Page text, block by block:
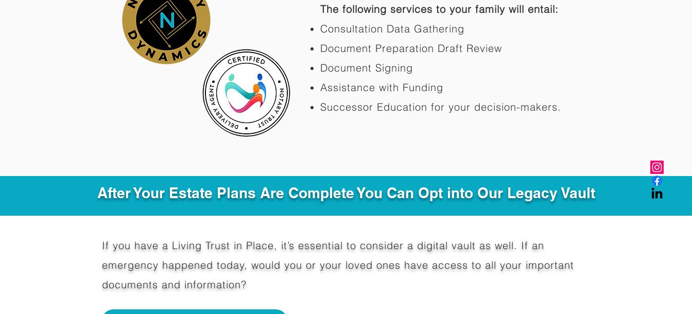
The following services to your family will entail:
Consultation Data Gathering
Document Preparation Draft Review
Document Signing
Assistance with Funding
Successor Education for your decision-makers.​
After Your Estate Plans Are Complete You Can Opt into Our Legacy Vault
If you have a Living Trust in Place, it’s essential to consider a digital vault as well. If an
emergency happened today, would you or your loved ones have access to all your important
documents and information?